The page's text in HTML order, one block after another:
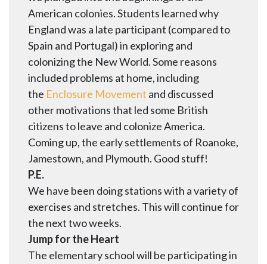
American colonies. Students learned why
England was a late participant (compared to
Spain and Portugal) in exploring and
colonizing the New World. Some reasons
included problems at home, including
the Enclosure Movement and discussed
other motivations that led some British
citizens to leave and colonize America.
Coming up, the early settlements of Roanoke,
Jamestown, and Plymouth. Good stuff!
P.E.
We have been doing stations with a variety of
exercises and stretches. This will continue for
the next two weeks.
Jump for the Heart
The elementary school will be participating in